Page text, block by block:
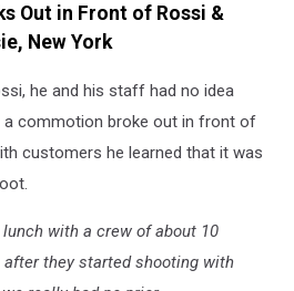
Out in Front of Rossi &
New York
he and his staff had no idea
a commotion broke out in front of
customers he learned that it was
with a crew of about 10
after they started shooting with